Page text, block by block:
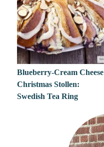
Blueberry-Cream Cheese
Christmas Stollen:
Swedish Tea Ring